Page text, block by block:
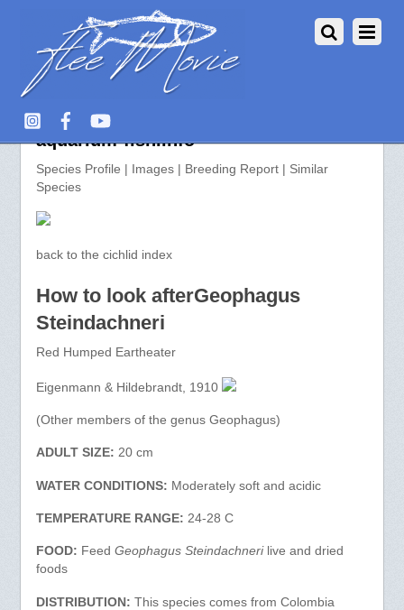
Geophagus Steindachneri >>
aquarium-fish.info
Species Profile | Images | Breeding Report | Similar
Species
back to the cichlid index
How to look afterGeophagus
Steindachneri
Red Humped Eartheater
Eigenmann & Hildebrandt, 1910
(Other members of the genus Geophagus)
ADULT SIZE: 20 cm
WATER CONDITIONS: Moderately soft and acidic
TEMPERATURE RANGE: 24-28 C
FOOD: Feed Geophagus Steindachnerilive and dried
foods
DISTRIBUTION: This species comes from Colombia